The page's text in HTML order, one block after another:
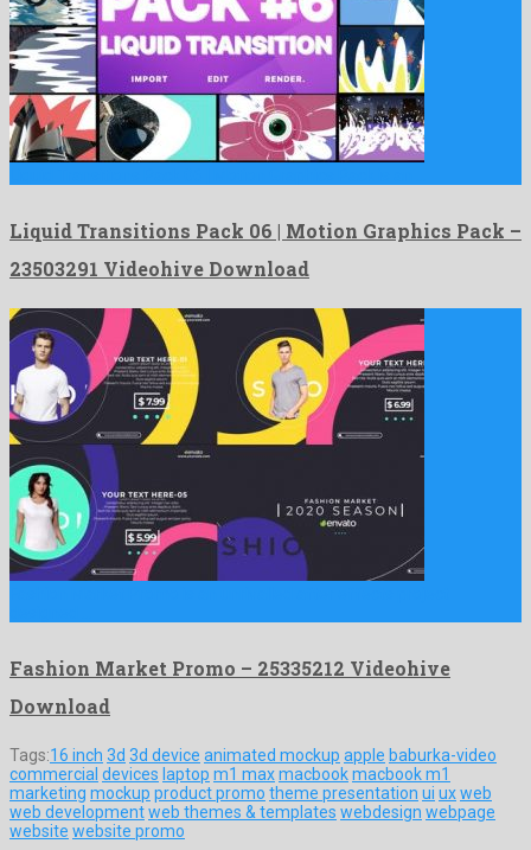
Liquid Transitions Pack 06 | Motion Graphics Pack –
23503291 Videohive Download
Fashion Market Promo – 25335212 Videohive
Download
Tags:16 inch 3d 3d device animated mockup apple baburka-video
commercial devices laptop m1 maxmacbookmacbook m1
marketing mockup product promo theme presentation ui uxweb
web developmentweb themes & templates webdesign webpage
website website promo